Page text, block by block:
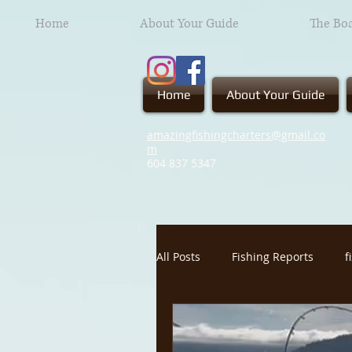
Home About Your Guide
All Posts Fishing Reports
Home About Your Guide The
amazingfishingcharters@gmail.co
m
604 837 5347